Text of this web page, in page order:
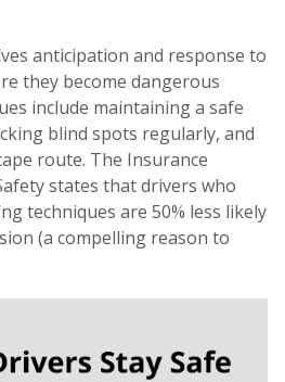
anticipation and response to
they become dangerous
include maintaining a safe
blind spots regularly, and
route. The Insurance
states that drivers who
techniques are 50% less likely
(a compelling reason to